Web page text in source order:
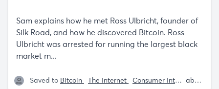
Sam explains how he met Ross Ulbricht, founder of
Silk Road, and how he discovered Bitcoin. Ross
Ulbricht was arrested for running the largest black
market m...
Saved to Bitcoin The Internet Consumer Internet about 5 years ago